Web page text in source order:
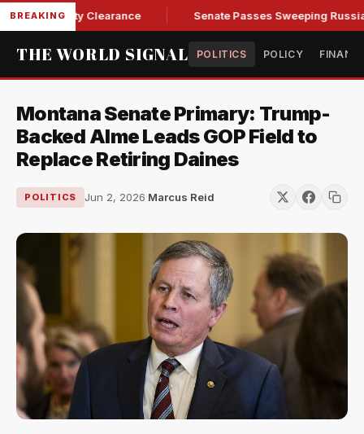
BREAKING
Security Clearance Senate Passes Sweeping Russia
THE WORLD SIGNAL POLITICS POLICY
Montana Senate Primary: Trump-
Backed Alme Leads GOP Field to
Replace Retiring Daines
POLITICS Jun 2, 2026·Marcus Reid